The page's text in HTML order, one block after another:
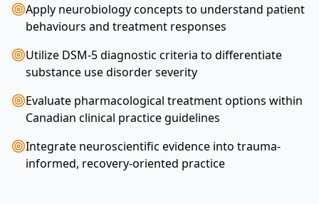
Apply neurobiology concepts to understand patient
behaviours and treatment responses
Utilize DSM-5 diagnostic criteria to differentiate
substance use disorder severity
Evaluate pharmacological treatment options within
Canadian clinical practice guidelines
Integrate neuroscientific evidence into trauma-
informed, recovery-oriented practice